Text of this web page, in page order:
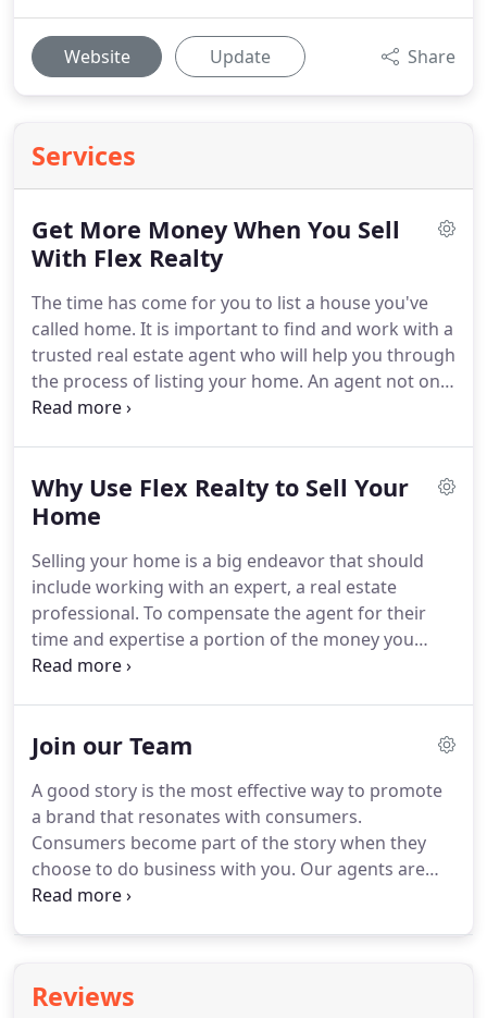
Website Update Share
Services
Get More Money When You Sell
With Flex Realty
The time has come for you to list a house you've
called home. It is important to find and work with a
trusted real estate agent who will help you through
the process of listing your home. An agent not only
provides expertise about the selling process, but
home. Homes that are staged generally drive YOU
(the home seller) with a larger return once your
been a few years or 30 years of memories it's easy
to get comfortable and not put away the various
items we use for daily use.
Why Use Flex Realty to Sell Your
Home
Selling your home is a big endeavor that should
include working with an expert, a real estate
professional. To compensate the agent for their
time and expertise a portion of the money you
receive upon the home sale will be used to
your home. Along with helping you stay objective
Here's a list of reason why you should use a real
estate agent to sell your home.
Join our Team
A good story is the most effective way to promote
a brand that resonates with consumers.
Consumers become part of the story when they
choose to do business with you. Our agents are
transforming the industry by providing high quality
about.If you are looking at starting a new career
Reviews